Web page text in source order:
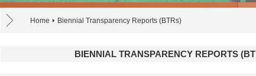
Home Biennial Transparency Reports (BTRs)
BIENNIAL TRANSPARENCY REPORTS